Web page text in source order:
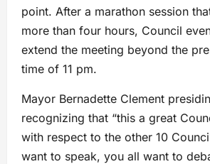
point. After a marathon session
more than four hours, Council
extend the meeting beyond the
time of 11 pm.
Mayor Bernadette Clement
recognizing that “this a great
with respect to the other 10
want to speak, you all want to